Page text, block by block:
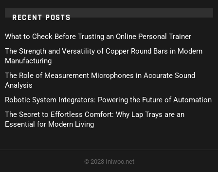
RECENT POSTS
What to Check Before Trusting an Online Personal Trainer
The Strength and Versatility of Copper Round Bars in Modern
Manufacturing
The Role of Measurement Microphones in Accurate Sound
Analysis
Robotic System Integrators: Powering the Future of Automation
The Secret to Effortless Comfort: Why Lap Trays are an
Essential for Modern Living
© 2023 Iniwoo.net